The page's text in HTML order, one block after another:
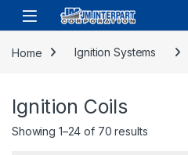
Home Ignition Systems
Ignition Coils
Showing 1–24 of 70 results